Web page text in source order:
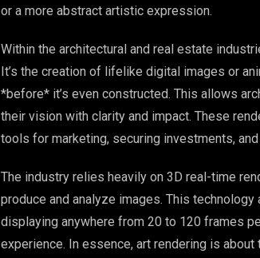
or a more abstract artistic expression.
Within the architectural and real estate
It’s the creation of lifelike digital images or
*before* it’s even constructed. This allows
their vision with clarity and impact. These
tools for marketing, securing investments,
The industry relies heavily on 3D real-time
produce and analyze images. This
displaying anywhere from 20 to 120 frames
experience. In essence, art rendering is